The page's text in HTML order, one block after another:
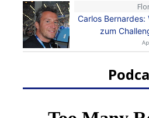
Carlos
zum